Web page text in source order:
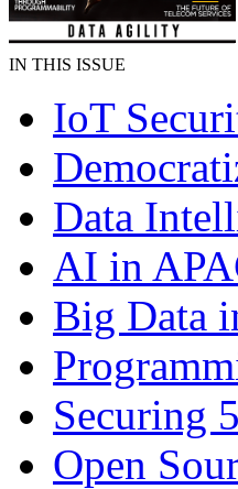
IN THIS ISSUE
IoT
Data
AI in
Big Data
Securing
Open